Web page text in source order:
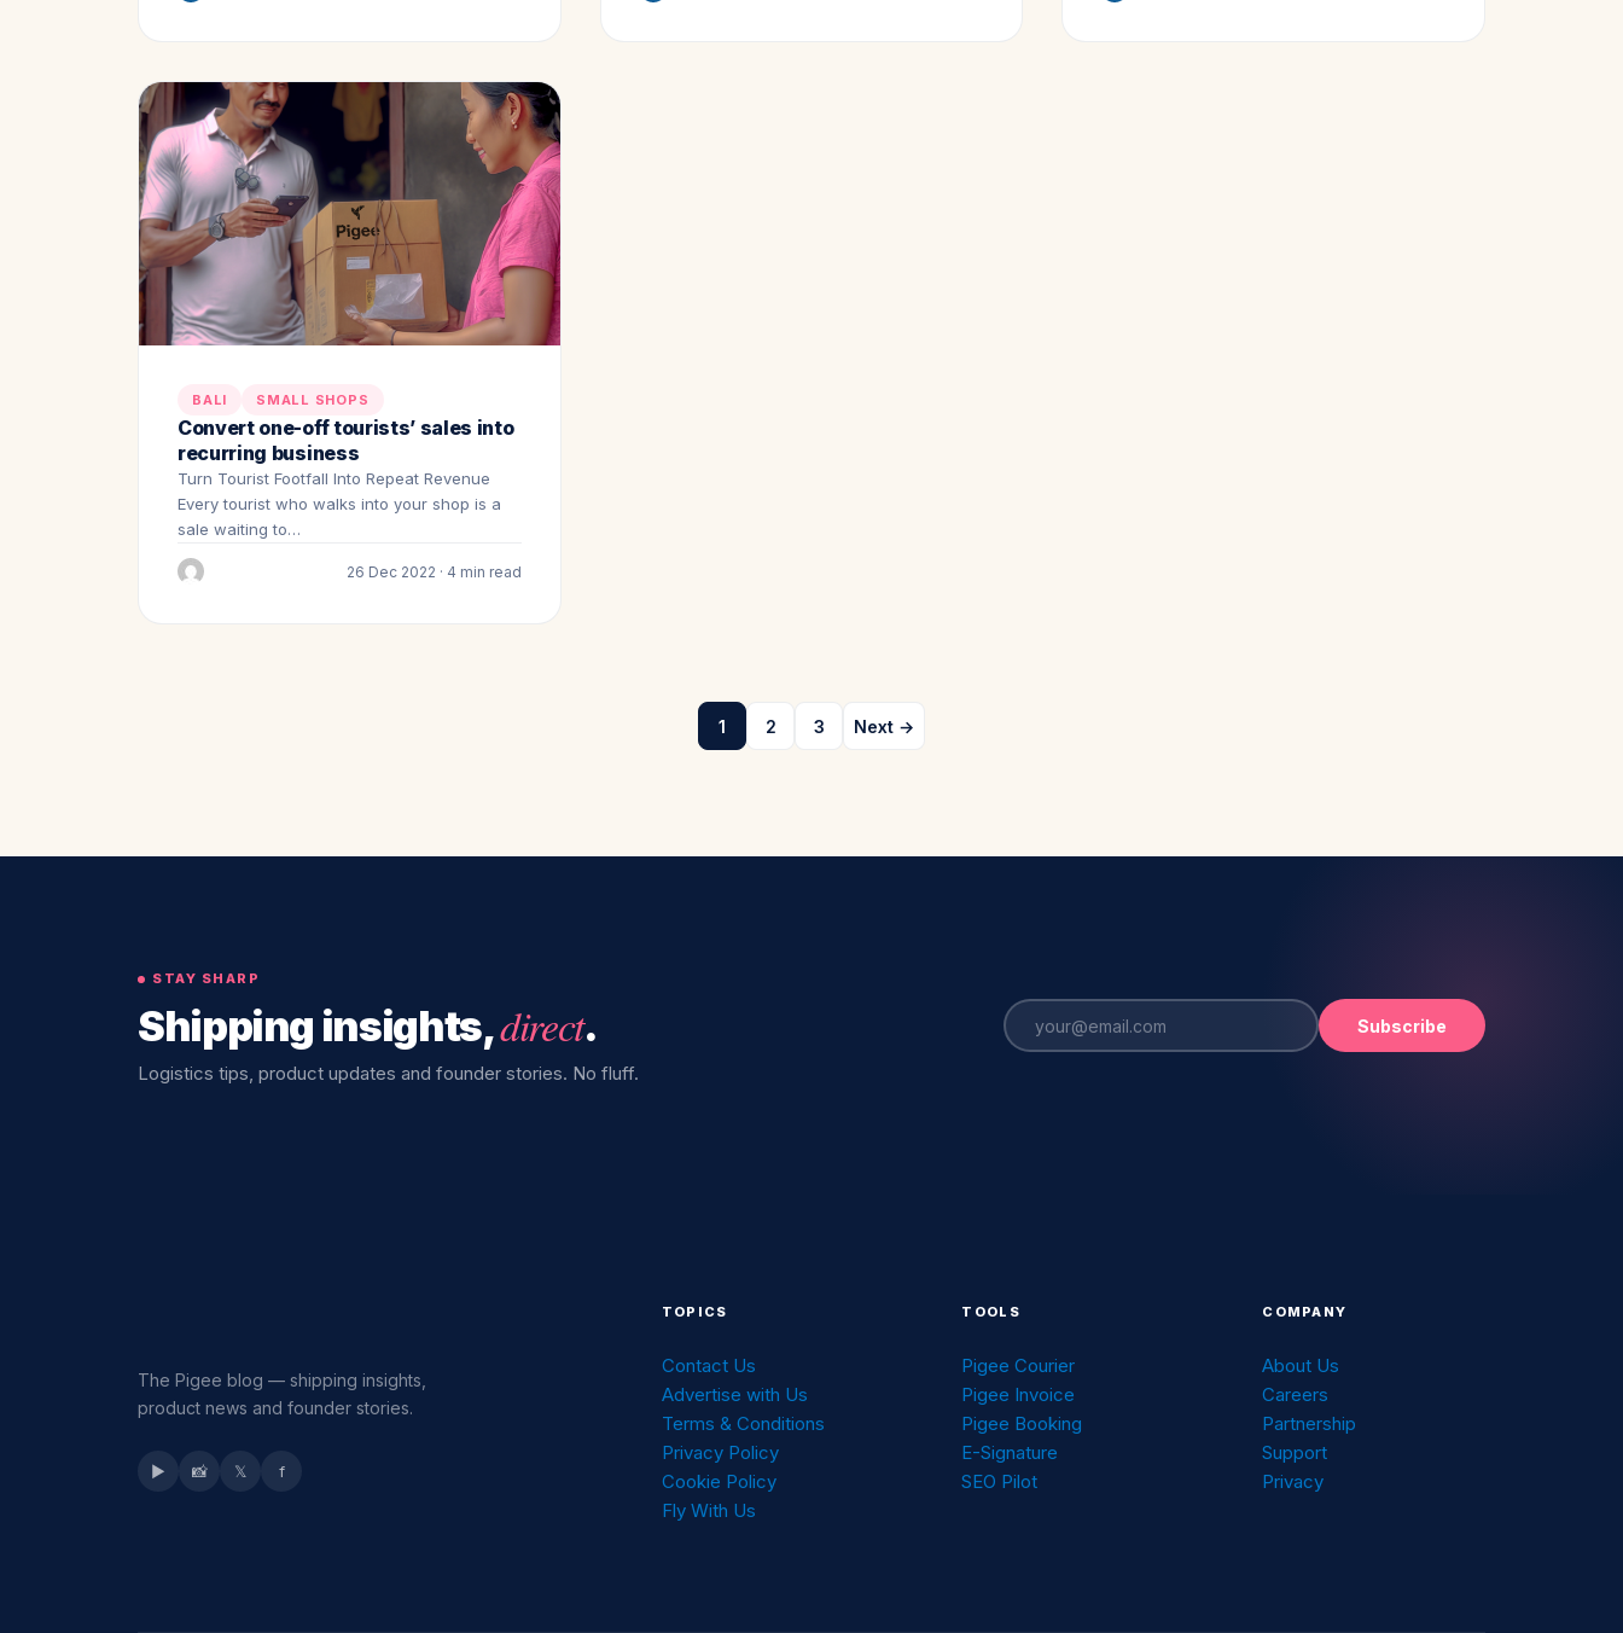
BALI SMALL SHOPS
Convert one-off tourists’ sales into
recurring business
Turn Tourist Footfall Into Repeat Revenue
Every tourist who walks into your shop is a
sale waiting to…
26 Dec 2022 · 4 min read
1 2 3 Next →
STAY SHARP
Shipping insights,direct.
Logistics tips, product updates and founder stories. No fluff.
Subscribe
The Pigee blog — shipping insights,
product news and founder stories.
▶ 📸 𝕏 f
TOPICS
Contact Us
Advertise with Us
Terms & Conditions
Privacy Policy
Cookie Policy
Fly With Us
TOOLS
Pigee Courier
Pigee Invoice
Pigee Booking
E-Signature
SEO Pilot
COMPANY
About Us
Careers
Partnership
Support
Privacy